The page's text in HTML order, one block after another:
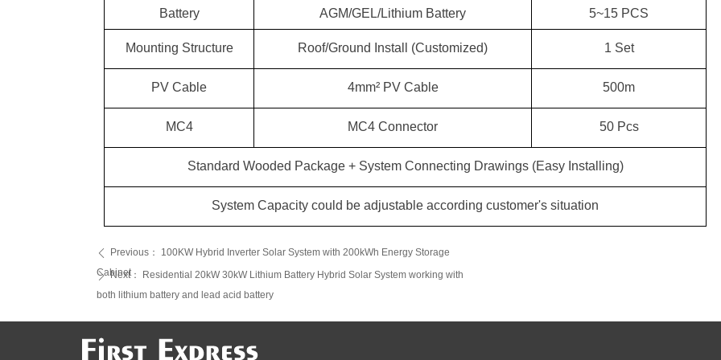
ꄴ Previous：
100KW Hybrid Inverter Solar System with 200kWh Energy Storage
Cabinet
ꄲ Next：
Residential 20kW 30kW Lithium Battery Hybrid Solar System working with
both lithium battery and lead acid battery
Battery AGM/GEL/Lithium Battery 5~15 PCS
Mounting Structure Roof/Ground Install (Customized) 1 Set
PV Cable 4mm² PV Cable 500m
MC4 MC4 Connector 50 Pcs
Standard Wooded Package + System Connecting Drawings (Easy Installing)
System Capacity could be adjustable according customer's situation